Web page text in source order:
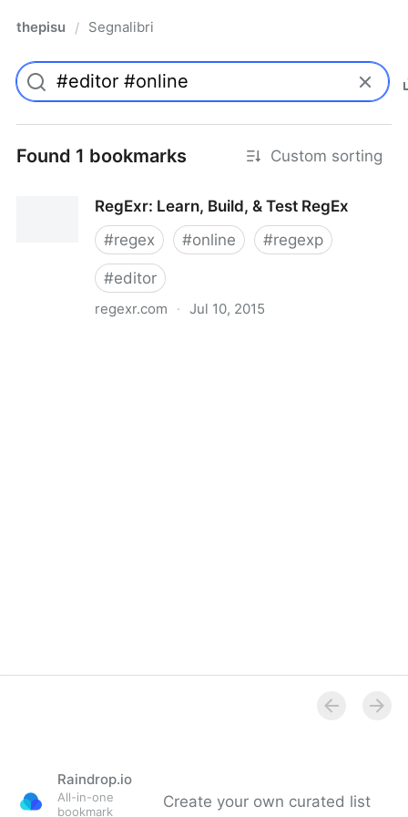
thepisu / Segnalibri
Found 1 bookmarks Custom sorting
RegExr: Learn, Build, & Test RegEx
#regex #online #regexp
#editor
regexr.com · Jul 10, 2015
Raindrop.io
All-in-one
bookmark
Create your own curated list